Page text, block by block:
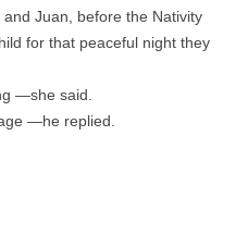
Juan, before the Nativity
for that peaceful night they
—she said.
—he replied.